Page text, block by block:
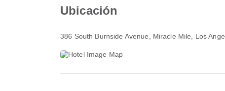
Ubicación
386 South Burnside Avenue , Miracle Mile, Los